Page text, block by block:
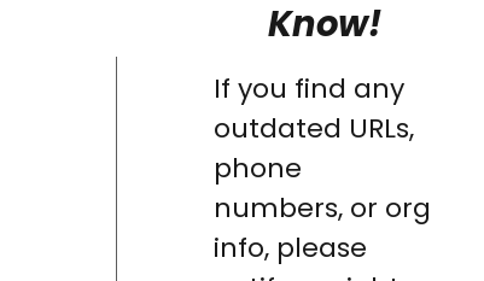
Know!
If you find any
outdated URLs,
phone
numbers, or org
info, please